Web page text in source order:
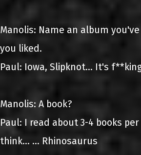
Manolis: Name an album
you liked.
Paul: Iowa, Slipknot... It's
Manolis: A book?
Paul: I read about 3-4 books
think... ... Rhinosaurus